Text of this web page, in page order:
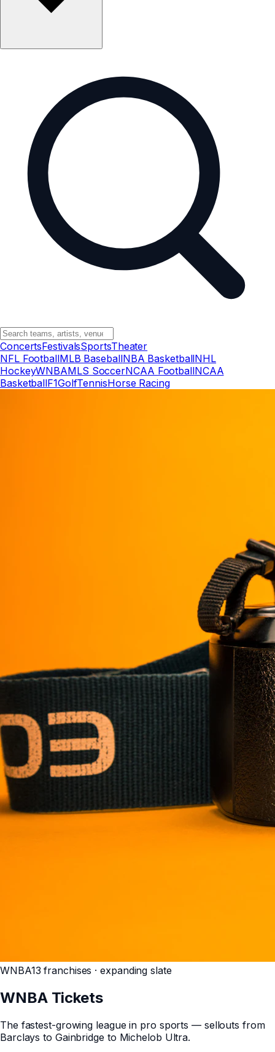
ConcertsFestivalsSportsTheater
NFL FootballMLB BaseballNBA BasketballNHL
HockeyWNBAMLS SoccerNCAA FootballNCAA
BasketballF1GolfTennisHorse Racing
WNBA13 franchises · expanding slate
WNBATickets
The fastest-growing league in pro sports — sellouts from
Barclays to Gainbridge to Michelob Ultra.